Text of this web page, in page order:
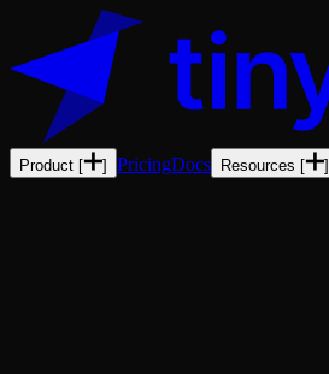
Product [ ] PricingDocs Resources [ ]